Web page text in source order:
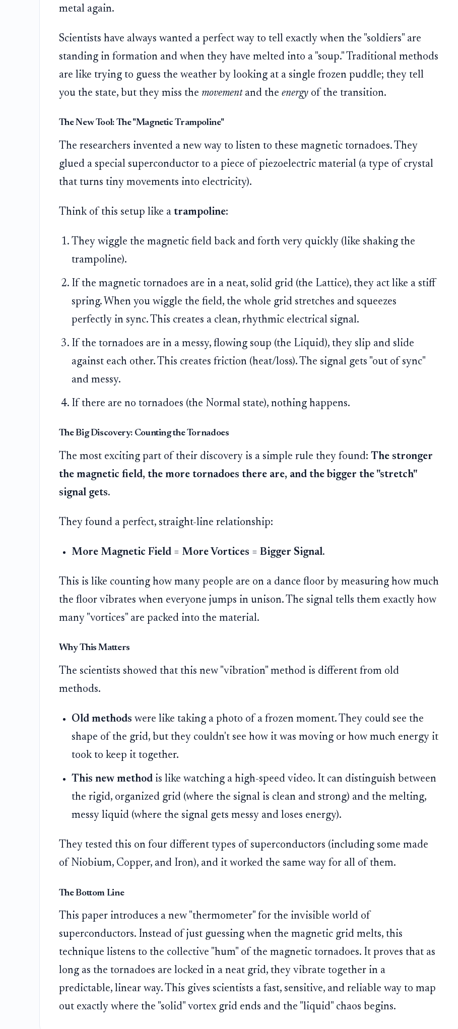
metal again.
Scientists have always wanted a perfect way to tell exactly when the "soldiers" are
standing in formation and when they have melted into a "soup." Traditional methods
are like trying to guess the weather by looking at a single frozen puddle; they tell
you the state, but they miss the movementand the energyof the transition.
The New Tool: The "Magnetic Trampoline"
The researchers invented a new way to listen to these magnetic tornadoes. They
glued a special superconductor to a piece of piezoelectric material (a type of crystal
that turns tiny movements into electricity).
Think of this setup like a trampoline:
They wiggle the magnetic field back and forth very quickly (like shaking the
trampoline).
If the magnetic tornadoes are in a neat, solid grid (the Lattice), they act like a stiff
spring. When you wiggle the field, the whole grid stretches and squeezes
perfectly in sync. This creates a clean, rhythmic electrical signal.
If the tornadoes are in a messy, flowing soup (the Liquid), they slip and slide
against each other. This creates friction (heat/loss). The signal gets "out of sync"
and messy.
If there are no tornadoes (the Normal state), nothing happens.
The Big Discovery: Counting the Tornadoes
The most exciting part of their discovery is a simple rule they found: The stronger
the magnetic field, the more tornadoes there are, and the bigger the "stretch"
signal gets.
They found a perfect, straight-line relationship:
More Magnetic Field =More Vortices =Bigger Signal.
This is like counting how many people are on a dance floor by measuring how much
the floor vibrates when everyone jumps in unison. The signal tells them exactly how
many "vortices" are packed into the material.
Why This Matters
The scientists showed that this new "vibration" method is different from old
methods.
Old methods were like taking a photo of a frozen moment. They could see the
shape of the grid, but they couldn't see how it was moving or how much energy it
took to keep it together.
This new method is like watching a high-speed video. It can distinguish between
the rigid, organized grid (where the signal is clean and strong) and the melting,
messy liquid (where the signal gets messy and loses energy).
They tested this on four different types of superconductors (including some made
of Niobium, Copper, and Iron), and it worked the same way for all of them.
The Bottom Line
This paper introduces a new "thermometer" for the invisible world of
superconductors. Instead of just guessing when the magnetic grid melts, this
technique listens to the collective "hum" of the magnetic tornadoes. It proves that as
long as the tornadoes are locked in a neat grid, they vibrate together in a
predictable, linear way. This gives scientists a fast, sensitive, and reliable way to map
out exactly where the "solid" vortex grid ends and the "liquid" chaos begins.